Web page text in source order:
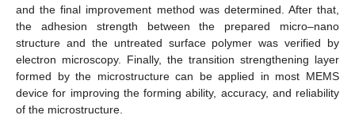
and the final improvement method was determined. After that,
the adhesion strength between the prepared micro–nano
structure and the untreated surface polymer was verified by
electron microscopy. Finally, the transition strengthening layer
formed by the microstructure can be applied in most MEMS
device for improving the forming ability, accuracy, and reliability
of the microstructure.